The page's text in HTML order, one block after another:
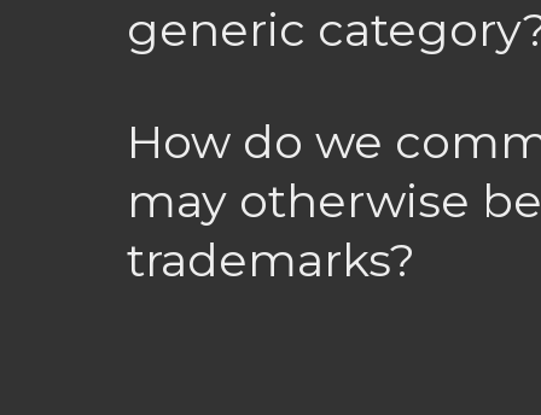
generic
How do we
may otherwise
trademarks?